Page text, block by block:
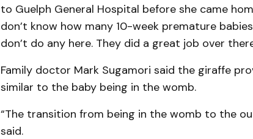
to Guelph General Hospital before she came
don’t know how many 10-week premature
don’t do any here. They did a great job over
Family doctor Mark Sugamori said the giraffe
similar to the baby being in the womb.
“The transition from being in the womb to the
said.